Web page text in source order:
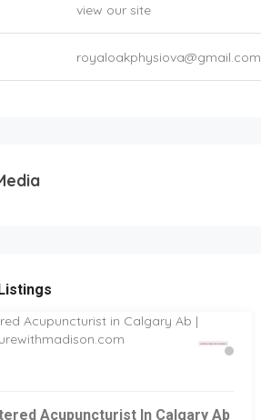
view our site
royaloakphysiova@gmail.com
Acupuncturist In Calgary Ab